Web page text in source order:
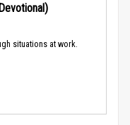
situations at work.